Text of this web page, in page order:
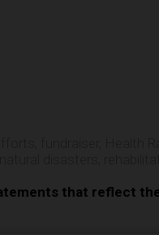
that reflect